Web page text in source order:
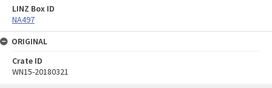
LINZ Box ID
NA497
ORIGINAL
Crate ID
WN15-20180321